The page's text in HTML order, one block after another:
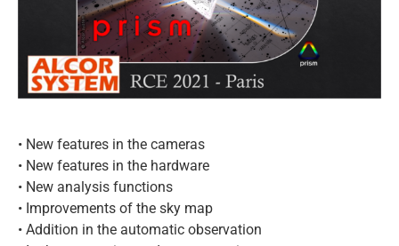
• New features in the cameras
• New features in the hardware
• New analysis functions
• Improvements of the sky map
• Addition in the automatic observation